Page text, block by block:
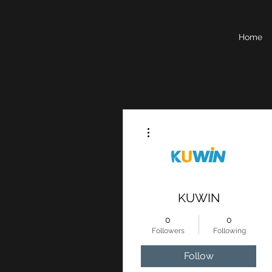
Home
KUWIN
0
Followers
0
Following
Follow